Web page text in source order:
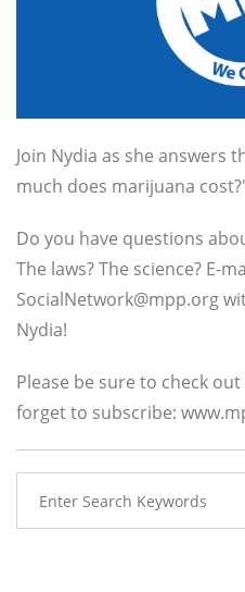
Join Nydia as she answers
much does marijuana
Do you have questions
The laws? The science? E-
SocialNetwork@mpp.org
Nydia!
Please be sure to check
forget to subscribe: